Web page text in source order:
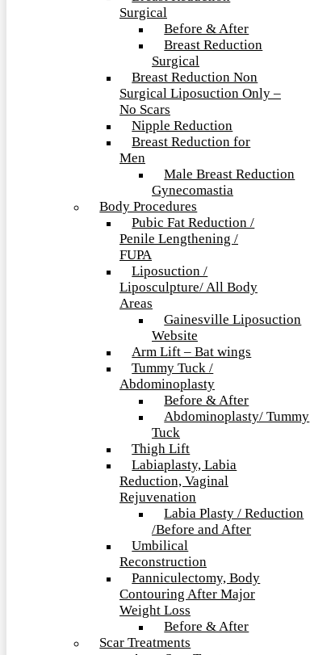
Surgical
Before & After
Breast Reduction
Surgical
Breast Reduction Non
Surgical Liposuction Only –
No Scars
Nipple Reduction
Breast Reduction for
Men
Male Breast Reduction
Gynecomastia
Body Procedures
Pubic Fat Reduction /
Penile Lengthening /
FUPA
Liposuction /
Liposculpture/ All Body
Areas
Gainesville Liposuction
Website
Arm Lift – Bat wings
Tummy Tuck /
Abdominoplasty
Before & After
Abdominoplasty/ Tummy
Tuck
Thigh Lift
Labiaplasty, Labia
Reduction, Vaginal
Rejuvenation
Labia Plasty / Reduction
/Before and After
Umbilical
Reconstruction
Panniculectomy, Body
Contouring After Major
Weight Loss
Before & After
Scar Treatments